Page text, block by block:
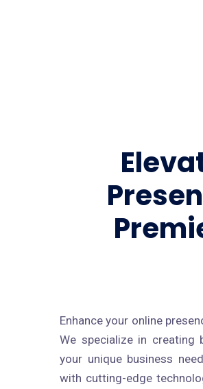
Enhance your online
We specialize in creating
your unique business
with cutting-edge